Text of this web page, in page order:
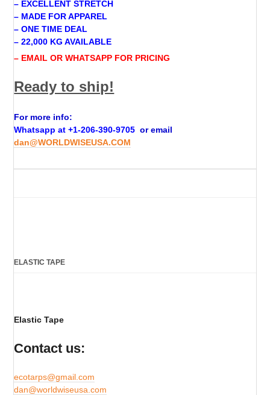
– EXCELLENT STRETCH
– MADE FOR APPAREL
– ONE TIME DEAL
– 22,000 KG AVAILABLE
– EMAIL OR WHATSAPP FOR PRICING
Ready to ship!
For more info:
Whatsapp at +1-206-390-9705 or email
dan@WORLDWISEUSA.COM
ELASTIC TAPE
Elastic Tape
Contact us:
ecotarps@gmail.com
​dan@worldwiseusa.com